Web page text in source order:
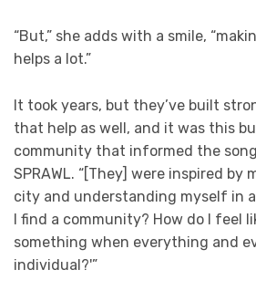
“But,” she adds with a smile,
helps a lot.”
It took years, but they’ve built
that help as well, and it was this
community that informed the
SPRAWL. “[They] were inspired by
city and understanding myself in
I find a community? How do I feel
something when everything and
individual?'”